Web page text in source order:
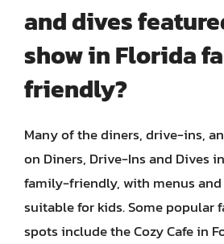
and dives
show in Florida
friendly?
Many of the diners, drive-ins,
on Diners, Drive-Ins and Dives
family-friendly, with menus
suitable for kids. Some
spots include the Cozy Cafe in